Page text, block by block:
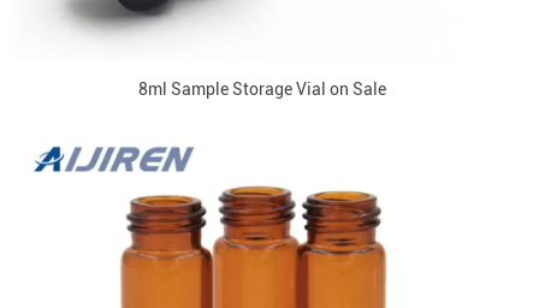
8ml Sample Storage Vial on Sale